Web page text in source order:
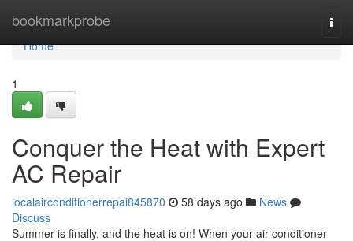
bookmarkprobe
Home
Home
1
Conquer the Heat with Expert
AC Repair
localairconditionerrepai845870 58 days ago
News
Discuss
Summer is finally, and the heat is on! When your air conditioner